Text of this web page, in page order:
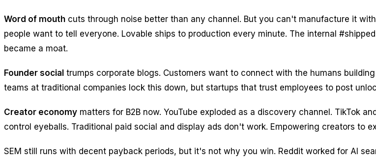
Word of mouth cuts through noise better than any channel. But you can't manufacture it
people want to tell everyone. Lovable ships to production every minute. The internal
became a moat.
Founder social trumps corporate blogs. Customers want to connect with the humans
teams at traditional companies lock this down, but startups that trust employees to post
Creator economy matters for B2B now. YouTube exploded as a discovery channel. TikTok
control eyeballs. Traditional paid social and display ads don't work. Empowering creators to
SEM still runs with decent payback periods, but it's not why you win. Reddit worked for AI